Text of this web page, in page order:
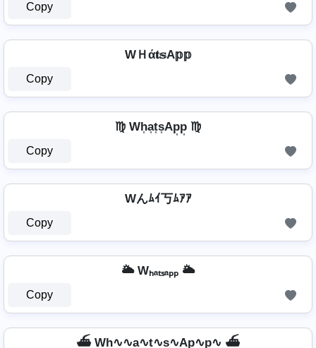
Copy
WＨά𝐭𝕤A𝕡𝕡
Copy
♍ Wh͎a͎t͎s͎Ap͎p͎ ♍
Copy
Wんﾑｲ丂ﾑｱｱ
Copy
🌥️ Wₕₐₜₛₐₚₚ 🌥️
Copy
⛴️ Wh∿∿a∿t∿s∿Ap∿p∿ ⛴️